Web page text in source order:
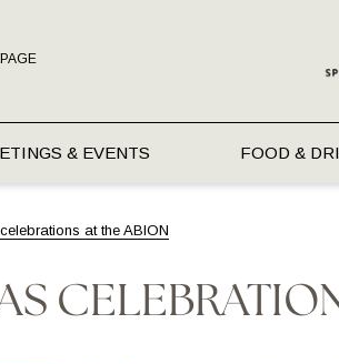
& EVENTS FOOD &
at the ABION